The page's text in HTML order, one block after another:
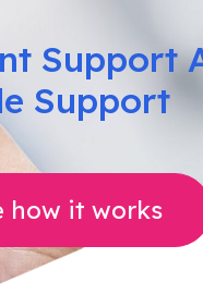
Support
Support
how it works